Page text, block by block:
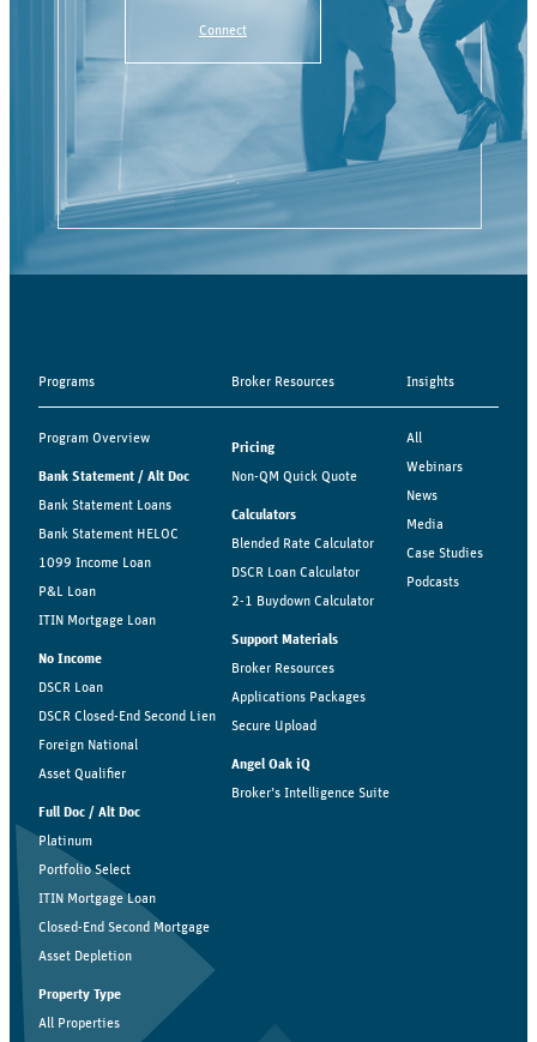
Connect
Programs
Program Overview
Bank Statement / Alt Doc
Bank Statement Loans
Bank Statement HELOC
1099 Income Loan
P&L Loan
ITIN Mortgage Loan
No Income
DSCR Loan
DSCR Closed-End Second Lien
Foreign National
Asset Qualifier
Full Doc / Alt Doc
Platinum
Portfolio Select
ITIN Mortgage Loan
Closed-End Second Mortgage
Asset Depletion
Property Type
All Properties
Broker Resources
Pricing
Non-QM Quick Quote
Calculators
Blended Rate Calculator
DSCR Loan Calculator
2-1 Buydown Calculator
Support Materials
Broker Resources
Applications Packages
Secure Upload
Angel Oak iQ
Broker’s Intelligence Suite
Insights
All
Webinars
News
Media
Case Studies
Podcasts